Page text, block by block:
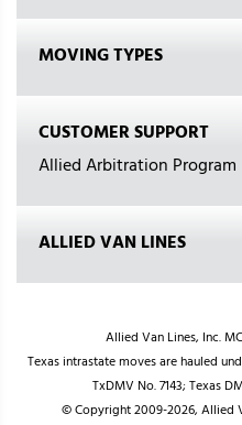
MOVING TYPES
CUSTOMER SUPPORT
Allied Arbitration Program
ALLIED VAN LINES
Allied Van Lines, Inc.
Texas intrastate moves are hauled
TxDMV No. 7143; Texas
© Copyright 2009-2026, Allied